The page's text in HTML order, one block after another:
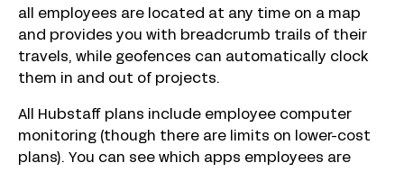
all employees are located at any time on a map
and provides you with breadcrumb trails of their
travels, while geofences can automatically clock
them in and out of projects.
All Hubstaff plans include employee computer
monitoring (though there are limits on lower-cost
plans). You can see which apps employees are